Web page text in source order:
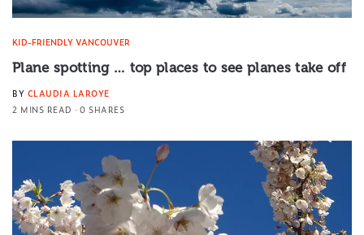
KID-FRIENDLY VANCOUVER
Plane spotting … top places to see planes take off
BY CLAUDIA LAROYE
2 MINS READ
0 SHARES